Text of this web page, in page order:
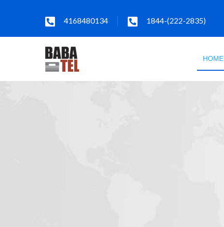
4168480134 1844-(222-2835)
HOME